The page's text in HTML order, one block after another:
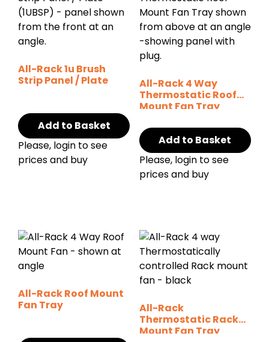
All-Rack 1u Brush
Strip Panel / Plate
Add to Basket
Please, login to see
prices and buy
All-Rack 4 Way
Thermostatic Roof
Mount Fan Tray
Add to Basket
Please, login to see
prices and buy
All-Rack Roof Mount
Fan Tray
All-Rack
Thermostatic Rack
Mount Fan Tray